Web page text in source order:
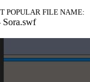
POPULAR FILE NAME:
Sora.swf